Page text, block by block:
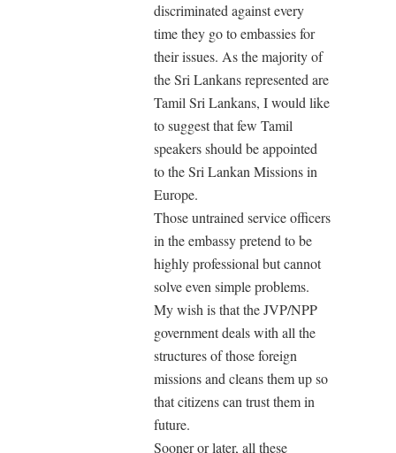
discriminated against every
time they go to embassies for
their issues. As the majority of
the Sri Lankans represented are
Tamil Sri Lankans, I would like
to suggest that few Tamil
speakers should be appointed
to the Sri Lankan Missions in
Europe.
Those untrained service officers
in the embassy pretend to be
highly professional but cannot
solve even simple problems.
My wish is that the JVP/NPP
government deals with all the
structures of those foreign
missions and cleans them up so
that citizens can trust them in
future.
Sooner or later, all these